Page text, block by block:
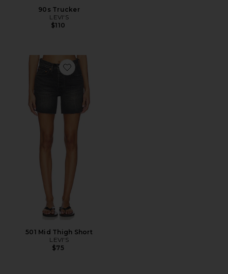
90s Trucker
LEVI'S
$110
Favorite 501 Mid Thigh Short
501 Mid Thigh Short
LEVI'S
$75